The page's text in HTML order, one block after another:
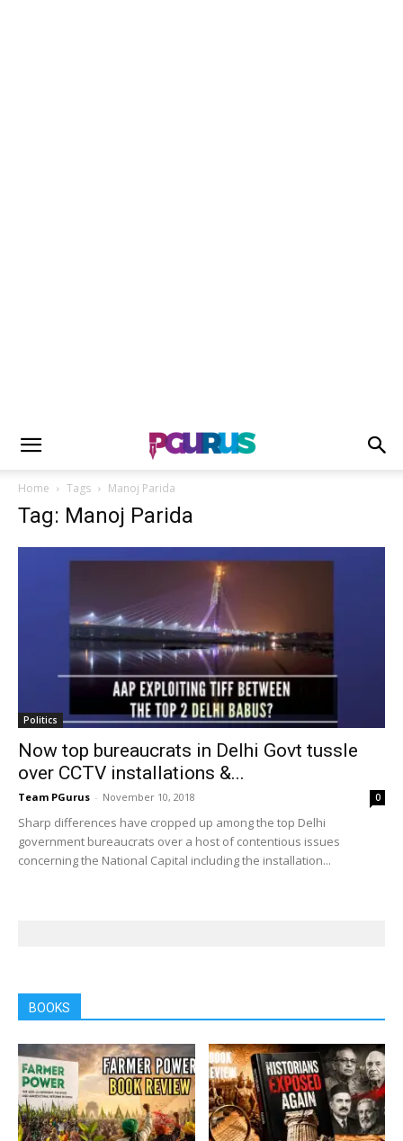
Home Tags Manoj Parida
Tag: Manoj Parida
Politics
Now top bureaucrats in Delhi Govt tussle
over CCTV installations &...
Team PGurus - November 10, 2018 0
Sharp differences have cropped up among the top Delhi
government bureaucrats over a host of contentious issues
concerning the National Capital including the installation...
BOOKS